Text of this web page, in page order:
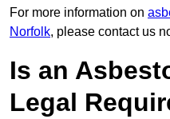
For more information on
Norfolk, please contact us
Is an
Legal